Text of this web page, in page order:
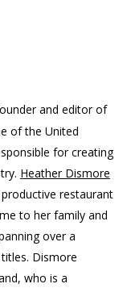
and editor of
of the United
for creating
Heather Dismore
restaurant
to her family and
over a
Dismore
who is a